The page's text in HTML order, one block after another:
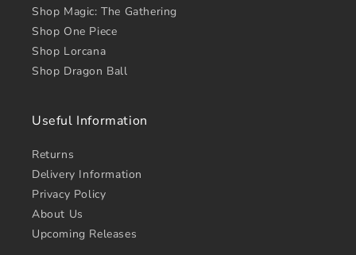
Shop Magic: The Gathering
Shop One Piece
Shop Lorcana
Shop Dragon Ball
Useful Information
Returns
Delivery Information
Privacy Policy
About Us
Upcoming Releases